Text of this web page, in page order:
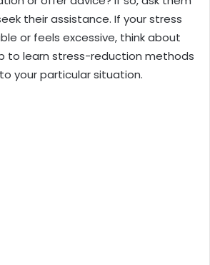
their assistance. If your stress
or feels excessive, think about
to learn stress-reduction methods
your particular situation.